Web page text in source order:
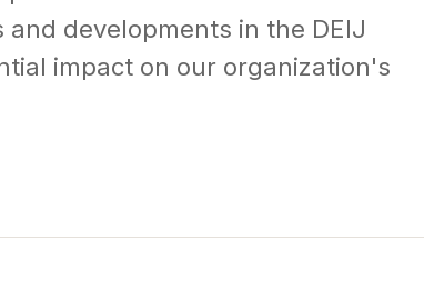
developments in the DEIJ
impact on our organization's